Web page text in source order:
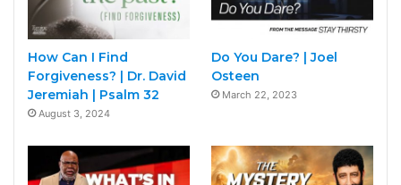
How Can I Find
Forgiveness? | Dr. David
Jeremiah | Psalm 32
August 3, 2024
Do You Dare? | Joel
Osteen
March 22, 2023